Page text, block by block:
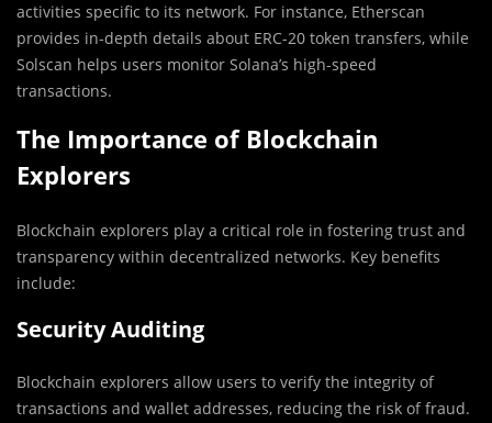
activities specific to its network. For instance, Etherscan
provides in-depth details about ERC-20 token transfers, while
Solscan helps users monitor Solana’s high-speed
transactions.
The Importance of Blockchain
Explorers
Blockchain explorers play a critical role in fostering trust and
transparency within decentralized networks. Key benefits
include:
Security Auditing
Blockchain explorers allow users to verify the integrity of
transactions and wallet addresses, reducing the risk of fraud.